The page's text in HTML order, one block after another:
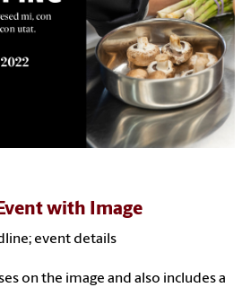
with Image
; event details
on the image and also includes a